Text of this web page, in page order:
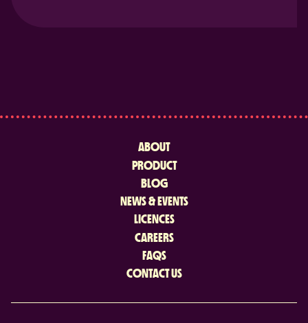
ABOUT
PRODUCT
BLOG
NEWS & EVENTS
LICENCES
CAREERS
FAQS
CONTACT US